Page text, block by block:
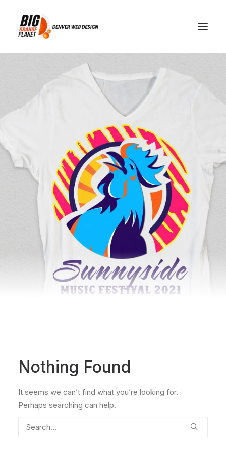
Merchandise
Nothing Found
It seems we can’t find what you’re looking for.
Perhaps searching can help.